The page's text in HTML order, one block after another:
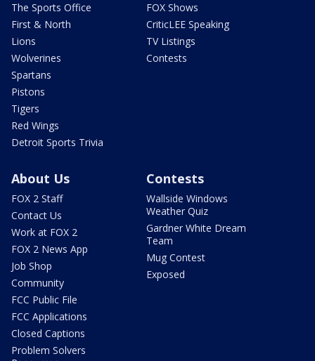
The Sports Office
First & North
Lions
Wolverines
Spartans
Pistons
Tigers
Red Wings
Detroit Sports Trivia
FOX Shows
CriticLEE Speaking
TV Listings
Contests
About Us
FOX 2 Staff
Contact Us
Work at FOX 2
FOX 2 News App
Job Shop
Community
FCC Public File
FCC Applications
Closed Captions
Problem Solvers
Contests
Wallside Windows
Weather Quiz
Gardner White Dream
Team
Mug Contest
Exposed